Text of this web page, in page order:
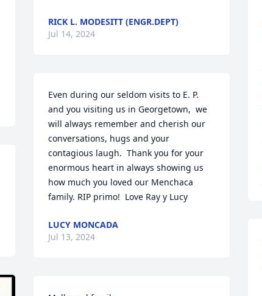
RICK L. MODESITT (ENGR.DEPT)
Jul 14, 2024
Even during our seldom visits to E. P.
and you visiting us in Georgetown,  we
will always remember and cherish our
conversations, hugs and your
contagious laugh.  Thank you for your
enormous heart in always showing us
how much you loved our Menchaca
family. RIP primo!  Love Ray y Lucy
LUCY MONCADA
Jul 13, 2024